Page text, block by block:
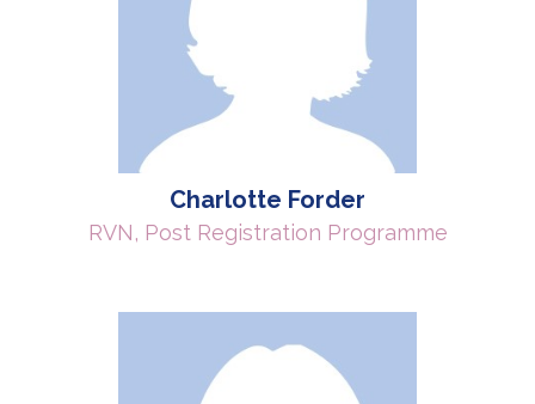
Charlotte Forder
RVN, Post Registration Programme